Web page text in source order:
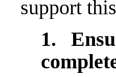
support
1.